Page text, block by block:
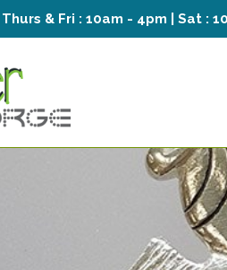
Thurs & Fri : 10am - 4pm | Sat :